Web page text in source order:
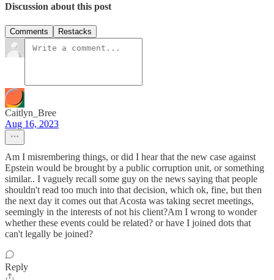
Discussion about this post
Comments Restacks
Caitlyn_Bree
Aug 16, 2023
Am I misrembering things, or did I hear that the new case against
Epstein would be brought by a public corruption unit, or something
similar.. I vaguely recall some guy on the news saying that people
shouldn't read too much into that decision, which ok, fine, but then
the next day it comes out that Acosta was taking secret meetings,
seemingly in the interests of not his client?Am I wrong to wonder
whether these events could be related? or have I joined dots that
can't legally be joined?
Reply